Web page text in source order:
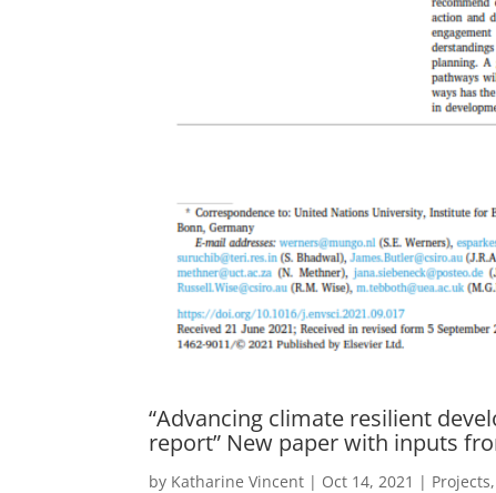
“Advancing climate resilient
report” New paper with inputs
by Katharine Vincent | Oct 14, 2021 | Projects,